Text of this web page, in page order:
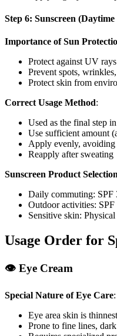
Step 6: Sunscreen (Daytime
Importance of Sun
Protect against UV
Prevent spots,
Protect skin from
Correct Usage Method:
Used as the final step
Use sufficient amount
Apply evenly, avoiding
Reapply after sweating
Sunscreen Product Selection
Daily commuting: SPF
Outdoor activities:
Sensitive skin:
Usage Order for
👁️ Eye Cream
Special Nature of Eye Care:
Eye area skin is
Prone to fine lines,